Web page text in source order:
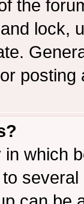
the
lock,
or posting
which